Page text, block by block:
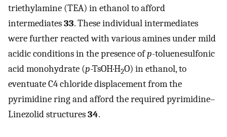
triethylamine (TEA) in ethanol to afford
intermediates33. These individual intermediates
were further reacted with various amines under mild
acidic conditions in the presence ofp-toluenesulfonic
acid monohydrate (p-TsOH·H2O) in ethanol, to
eventuate C4 chloride displacement from the
pyrimidine ring and afford the required pyrimidine–
Linezolid structures34.